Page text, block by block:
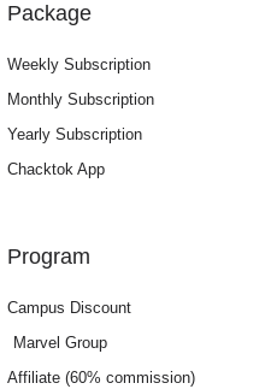
Package
Weekly Subscription
Monthly Subscription
Yearly Subscription
Chacktok App
Program
Campus Discount
Marvel Group
Affiliate (60% commission)